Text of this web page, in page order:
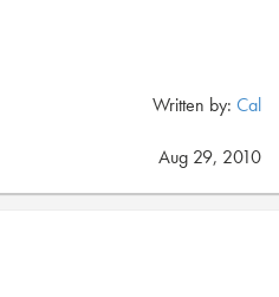
Written by: Cal
Aug 29, 2010